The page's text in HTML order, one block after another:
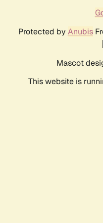
Protected by Anubis
Mascot
This website is